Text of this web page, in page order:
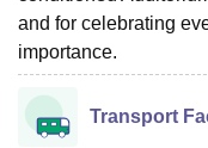
and for celebrating
importance.
Transport